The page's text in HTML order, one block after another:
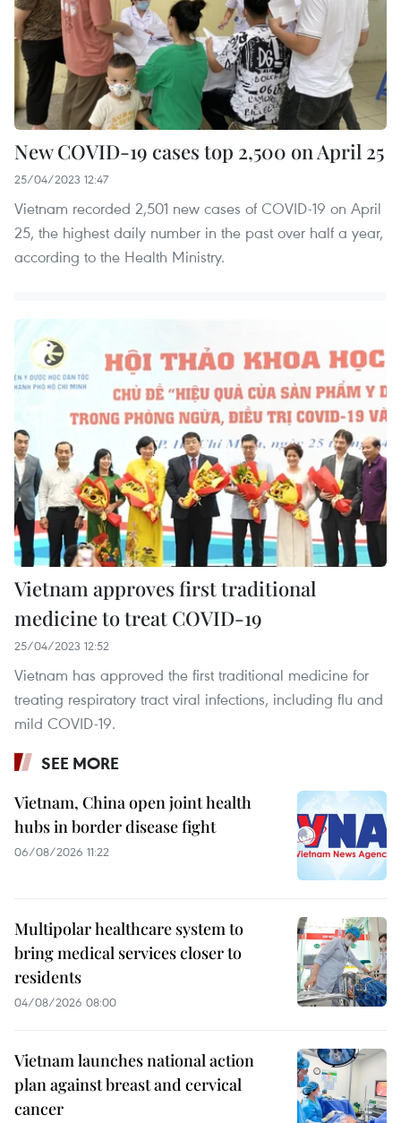
New COVID-19 cases top 2,500 on April 25
25/04/2023 12:47
Vietnam recorded 2,501 new cases of COVID-19 on April
25, the highest daily number in the past over half a year,
according to the Health Ministry.
Vietnam approves first traditional
medicine to treat COVID-19
25/04/2023 12:52
Vietnam has approved the first traditional medicine for
treating respiratory tract viral infections, including flu and
mild COVID-19.
SEE MORE
Vietnam, China open joint health
hubs in border disease fight
06/08/2026 11:22
Multipolar healthcare system to
bring medical services closer to
residents
04/08/2026 08:00
Vietnam launches national action
plan against breast and cervical
cancer